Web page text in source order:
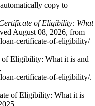
copy to
of Eligibility: What
August 08, 2026, from
certificate-of-eligibility/
Eligibility: What it is and
certificate-of-eligibility/.
of Eligibility: What it is